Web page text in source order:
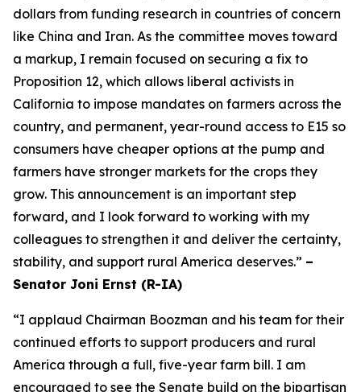
dollars from funding research in countries of concern
like China and Iran. As the committee moves toward
a markup, I remain focused on securing a fix to
Proposition 12, which allows liberal activists in
California to impose mandates on farmers across the
country, and permanent, year-round access to E15 so
consumers have cheaper options at the pump and
farmers have stronger markets for the crops they
grow. This announcement is an important step
forward, and I look forward to working with my
colleagues to strengthen it and deliver the certainty,
stability, and support rural America deserves.” –
Senator Joni Ernst (R-IA)
“I applaud Chairman Boozman and his team for their
continued efforts to support producers and rural
America through a full, five-year farm bill. I am
encouraged to see the Senate build on the bipartisan